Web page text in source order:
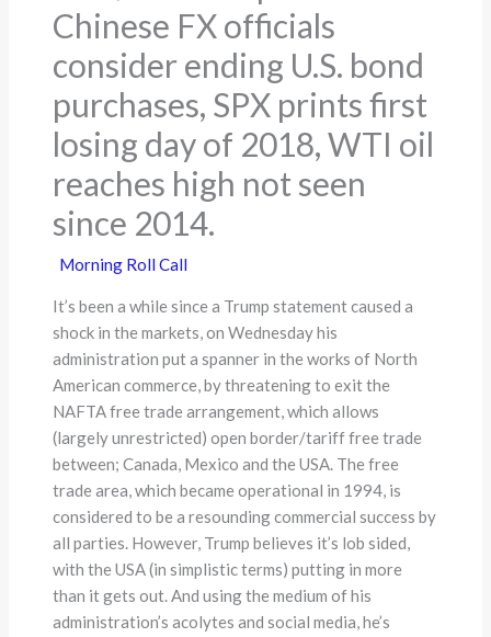
Chinese FX officials
consider ending U.S. bond
purchases, SPX prints first
losing day of 2018, WTI oil
reaches high not seen
since 2014.
Morning Roll Call
It’s been a while since a Trump statement caused a
shock in the markets, on Wednesday his
administration put a spanner in the works of North
American commerce, by threatening to exit the
NAFTA free trade arrangement, which allows
(largely unrestricted) open border/tariff free trade
between; Canada, Mexico and the USA. The free
trade area, which became operational in 1994, is
considered to be a resounding commercial success by
all parties. However, Trump believes it’s lob sided,
with the USA (in simplistic terms) putting in more
than it gets out. And using the medium of his
administration’s acolytes and social media, he’s